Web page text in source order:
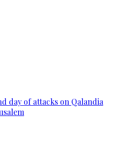
day of attacks on Qalandia